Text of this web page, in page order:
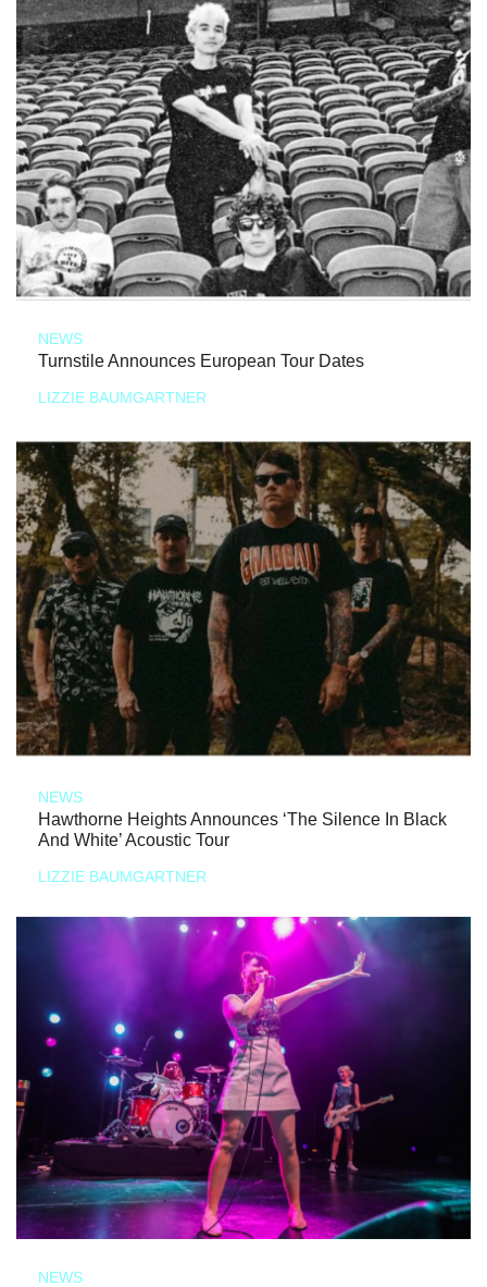
NEWS
Turnstile Announces European Tour Dates
LIZZIE BAUMGARTNER
NEWS
Hawthorne Heights Announces ‘The Silence In Black
And White’ Acoustic Tour
LIZZIE BAUMGARTNER
NEWS